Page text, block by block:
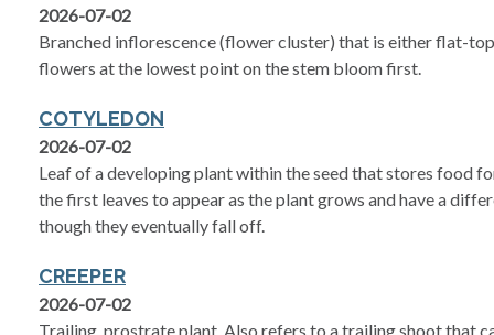
2026-07-02
Branched inflorescence (flower cluster) that is either flat-
flowers at the lowest point on the stem bloom first.
COTYLEDON
2026-07-02
Leaf of a developing plant within the seed that stores food
the first leaves to appear as the plant grows and have a
though they eventually fall off.
CREEPER
2026-07-02
Trailing, prostrate plant. Also refers to a trailing shoot that